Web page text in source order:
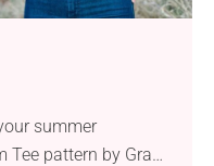
summer
pattern by Grace